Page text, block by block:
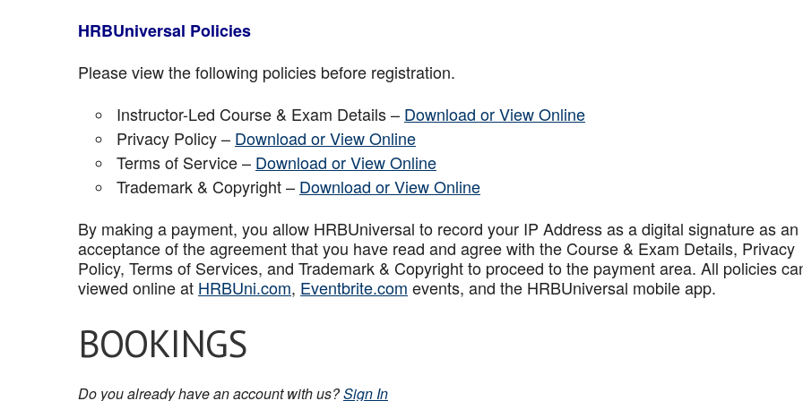
HRBUniversal Policies
Please view the following policies before registration.
Instructor-Led Course & Exam Details – Download or View Online
Privacy Policy – Download or View Online
Terms of Service – Download or View Online
Trademark & Copyright – Download or View Online
By making a payment, you allow HRBUniversal to record your IP Address as a digital signature as an
acceptance of the agreement that you have read and agree with the Course & Exam Details, Privacy
Policy, Terms of Services, and Trademark & Copyright to proceed to the payment area. All policies
viewed online at HRBUni.com, Eventbrite.com events, and the HRBUniversal mobile app.
BOOKINGS
Do you already have an account with us?Sign In